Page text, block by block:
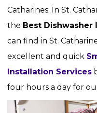
Catharines. In St.
the Best Dishwasher
can find in St.
excellent and quick
Installation Services
four hours a day for